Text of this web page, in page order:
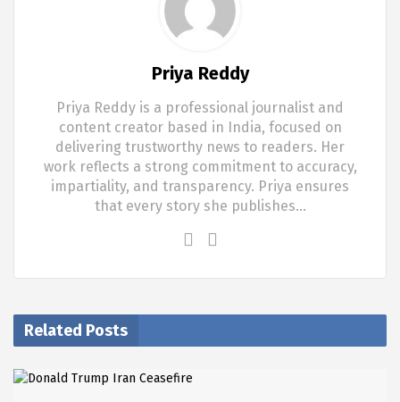
Priya Reddy
Priya Reddy is a professional journalist and
content creator based in India, focused on
delivering trustworthy news to readers. Her
work reflects a strong commitment to accuracy,
impartiality, and transparency. Priya ensures
that every story she publishes…
Related Posts